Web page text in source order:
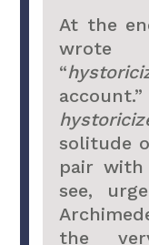
At the
wrote
“
solitude
pair with
see,
the